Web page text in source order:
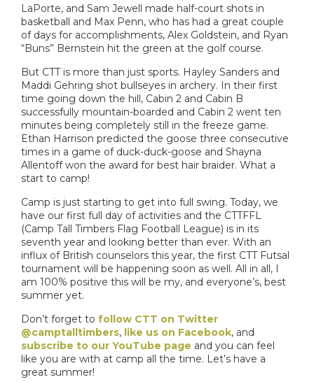
LaPorte, and Sam Jewell made half-court shots in
basketball and Max Penn, who has had a great couple
of days for accomplishments, Alex Goldstein, and Ryan
“Buns” Bernstein hit the green at the golf course.
But CTT is more than just sports. Hayley Sanders and
Maddi Gehring shot bullseyes in archery. In their first
time going down the hill, Cabin 2 and Cabin B
successfully mountain-boarded and Cabin 2 went ten
minutes being completely still in the freeze game.
Ethan Harrison predicted the goose three consecutive
times in a game of duck-duck-goose and Shayna
Allentoff won the award for best hair braider. What a
start to camp!
Camp is just starting to get into full swing. Today, we
have our first full day of activities and the CTTFFL
(Camp Tall Timbers Flag Football League) is in its
seventh year and looking better than ever. With an
influx of British counselors this year, the first CTT Futsal
tournament will be happening soon as well. All in all, I
am 100% positive this will be my, and everyone’s, best
summer yet.
Don’t forget to follow CTT on Twitter
@camptalltimbers, like us on Facebook, and
subscribe to our YouTube page and you can feel
like you are with at camp all the time. Let’s have a
great summer!